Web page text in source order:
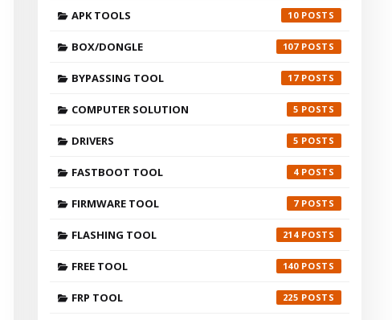
APK TOOLS 10
BOX/DONGLE 107
BYPASSING TOOL 17
COMPUTER SOLUTION 5
DRIVERS 5
FASTBOOT TOOL 4
FIRMWARE TOOL 7
FLASHING TOOL 214
FREE TOOL 140
FRP TOOL 225